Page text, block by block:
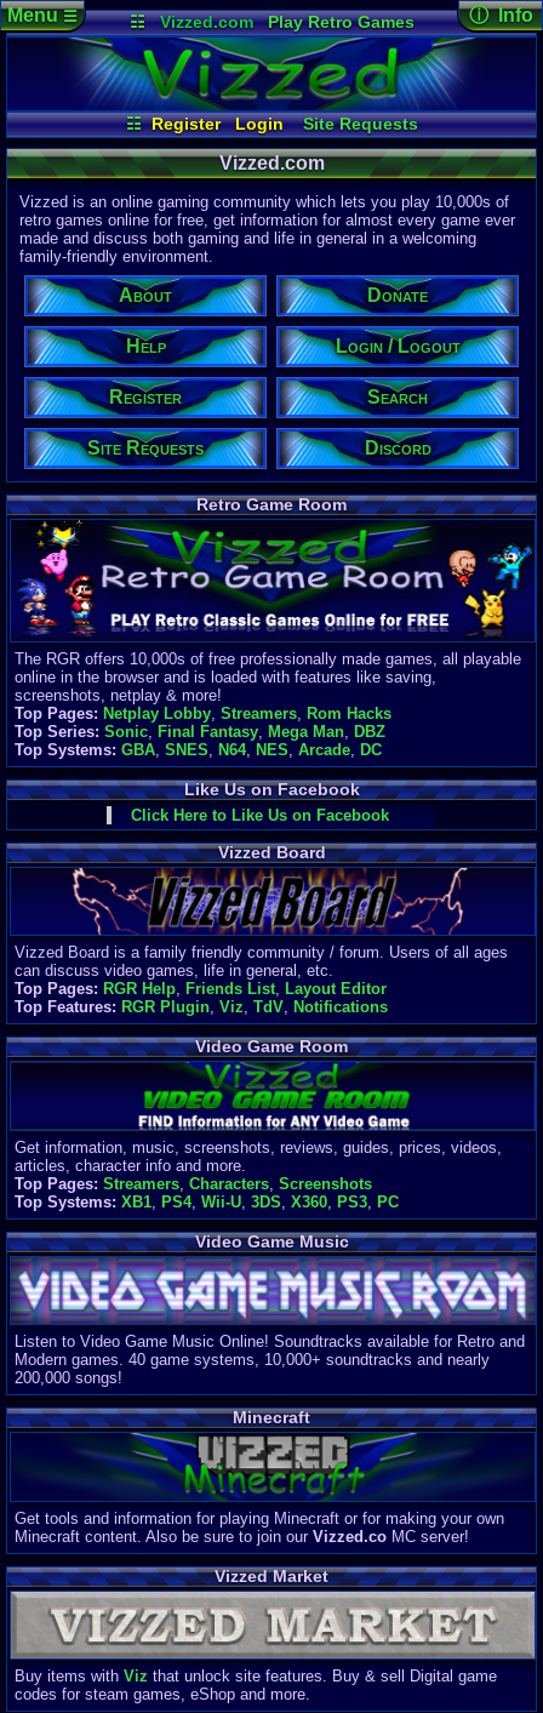
☷ Vizzed.com
Play Retro Games
Vizzed Board
Video Games
Game Music
Market
Minecraft Radio
Widgets
Virtual Bible
☷ Register Login
Site Requests
Login / Logout
Register Search
About
Help
Donate Discord
Menu☰ ⓘ Info
Page
07:56 PM
becerra95
Last
04-15-26
Davideo7
Site
615,523
Latest User:
Visitors
4Users
2012Guests
2016Total
Post
1,420,878
8 Last 24 Hrs
1 Last 60 Min
110,082
Active In
Finances
Server/Site
$500+ a
Donations:
$(30 days)
Last
Vizzed.com
Vizzed is an online gaming community which lets you play 10,000s of
retro games online for free, get information for almost every game ever
made and discuss both gaming and life in general in a welcoming
family-friendly environment.
About Donate
Help Login / Logout
Register Search
Site Requests Discord
Retro Game Room
The RGR offers 10,000s of free professionally made games, all playable
online in the browser and is loaded with features like saving,
screenshots, netplay & more!
Top Pages: Netplay Lobby, Streamers, Rom Hacks
Top Series: Sonic, Final Fantasy, Mega Man, DBZ
Top Systems: GBA, SNES, N64, NES, Arcade, DC
Like Us on Facebook
Click Here to Like Us on Facebook
Vizzed Board
Vizzed Board is a family friendly community / forum. Users of all ages
can discuss video games, life in general, etc.
Top Pages: RGR Help, Friends List, Layout Editor
Top Features: RGR Plugin, Viz, TdV, Notifications
Video Game Room
Get information, music, screenshots, reviews, guides, prices, videos,
articles, character info and more.
Top Pages: Streamers Characters Screenshots
Top Systems: XB1 PS4, Wii-U 3DS X360 PS3 PC
Video Game Music
Listen to Video Game Music Online! Soundtracks available for Retro and
Modern games. 40 game systems, 10,000+ soundtracks and nearly
200,000 songs!
Minecraft
Get tools and information for playing Minecraft or for making your own
Minecraft content. Also be sure to join our Vizzed.co MC server!
Vizzed Market
Buy items with Viz that unlock site features. Buy & sell Digital game
codes for steam games, eShop and more.